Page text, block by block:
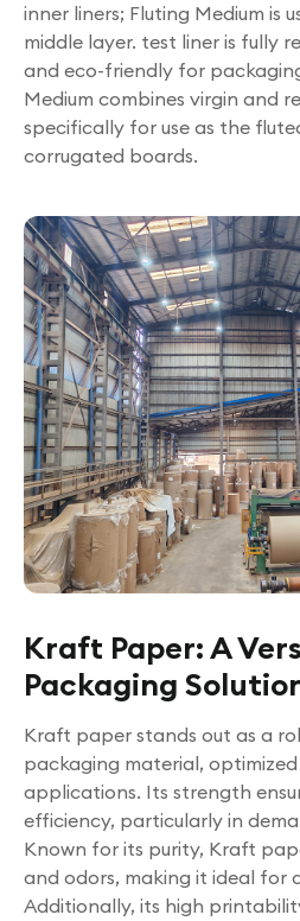
inner liners; Fluting Medium is
middle layer. test liner is fully
and eco-friendly for
Medium combines virgin and
specifically for use as the
corrugated boards.
Kraft Paper: A
Packaging
Kraft paper stands out as a
packaging material,
applications. Its strength
efficiency, particularly in
Known for its purity, Kraft
and odors, making it ideal
Additionally, its high